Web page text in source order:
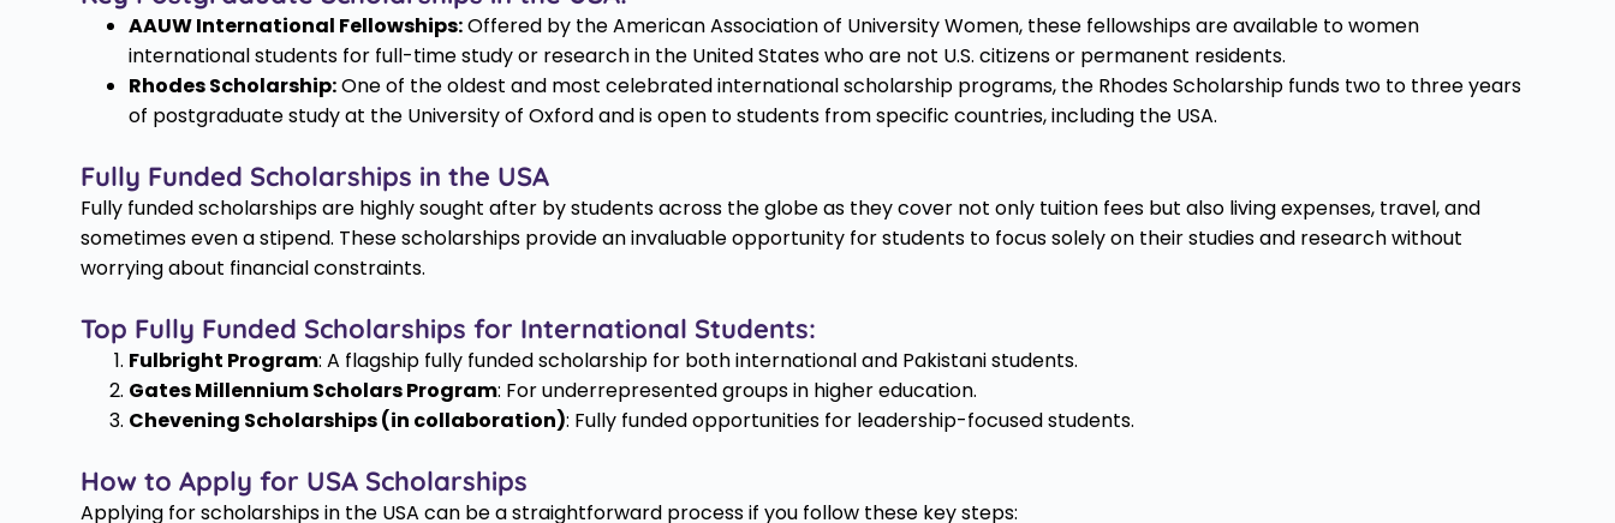
AAUW International Fellowships:Offered by the American Association of University Women, these fellowships are available to women
international students for full-time study or research in the United States who are not U.S. citizens or permanent residents.
Rhodes Scholarship:One of the oldest and most celebrated international scholarship programs, the Rhodes Scholarship funds two to three years
of postgraduate study at the University of Oxford and is open to students from specific countries, including the USA.
Fully Funded Scholarships in the USA
Fully funded scholarships are highly sought after by students across the globe as they cover not only tuition fees but also living expenses, travel, and
sometimes even a stipend. These scholarships provide an invaluable opportunity for students to focus solely on their studies and research without
worrying about financial constraints.
Top Fully Funded Scholarships for International Students:
Fulbright Program: A flagship fully funded scholarship for both international and Pakistani students.
Gates Millennium Scholars Program: For underrepresented groups in higher education.
Chevening Scholarships (in collaboration): Fully funded opportunities for leadership-focused students.
How to Apply for USA Scholarships
Applying for scholarships in the USA can be a straightforward process if you follow these key steps: